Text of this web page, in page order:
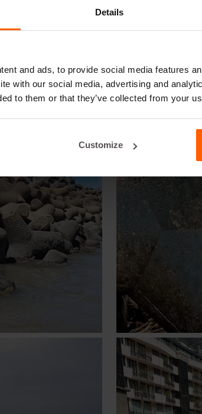
Details
and ads, to provide social media features
with our social media, advertising and
to them or that they’ve collected from your
Customize